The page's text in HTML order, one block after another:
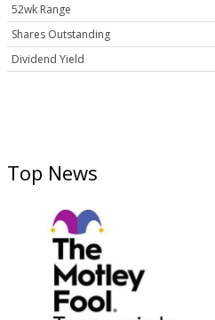
52wk Range
Shares Outstanding
Dividend Yield
Top News